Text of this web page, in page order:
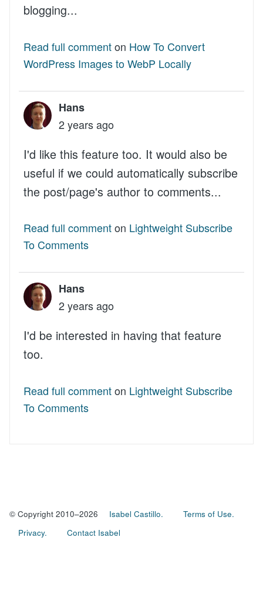
blogging...
Read full commenton How To Convert
WordPress Images to WebP Locally
Hans
2 years ago
I'd like this feature too. It would also be
useful if we could automatically subscribe
the post/page's author to comments...
Read full commenton Lightweight Subscribe
To Comments
Hans
2 years ago
I'd be interested in having that feature
too.
Read full commenton Lightweight Subscribe
To Comments
© Copyright 2010–2026 Isabel Castillo.
Terms of Use.
Privacy.
Contact Isabel